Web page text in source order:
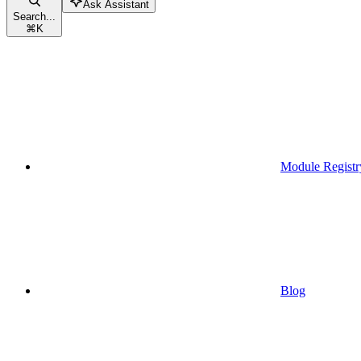
Search...
⌘K
Ask Assistant
Module
Blog